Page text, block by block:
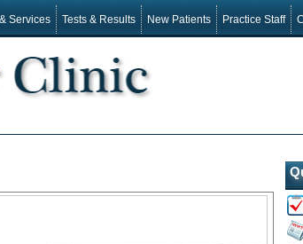
Services Tests & Results New Patients Practice Staff